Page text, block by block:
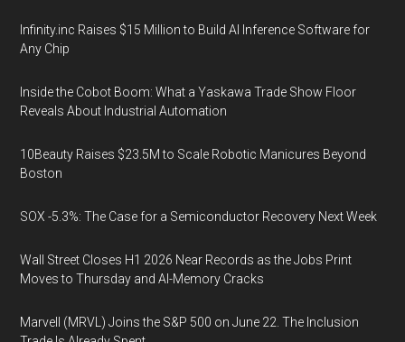
Infinity.inc Raises $15 Million to Build AI Inference Software for
Any Chip
Inside the Cobot Boom: What a Yaskawa Trade Show Floor
Reveals About Industrial Automation
10Beauty Raises $23.5M to Scale Robotic Manicures Beyond
Boston
SOX -5.3%: The Case for a Semiconductor Recovery Next Week
Wall Street Closes H1 2026 Near Records as the Jobs Print
Moves to Thursday and AI-Memory Cracks
Marvell (MRVL) Joins the S&P 500 on June 22. The Inclusion